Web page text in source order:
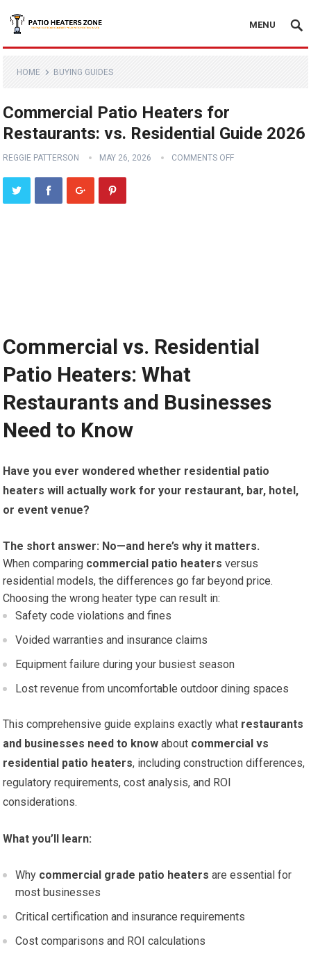
MENU
HOME BUYING GUIDES
Commercial Patio Heaters for
Restaurants: vs. Residential Guide 2026
REGGIE PATTERSON MAY 26, 2026 COMMENTS OFF
Commercial vs. Residential
Patio Heaters: What
Restaurants and Businesses
Need to Know
Have you ever wondered whether residential patio
heaters will actually work for your restaurant, bar, hotel,
or event venue?
The short answer: No—and here’s why it matters.
When comparing commercial patio heaters versus
residential models, the differences go far beyond price.
Choosing the wrong heater type can result in:
Safety code violations and fines
Voided warranties and insurance claims
Equipment failure during your busiest season
Lost revenue from uncomfortable outdoor dining spaces
This comprehensive guide explains exactly what restaurants
and businesses need to know about commercial vs
residential patio heaters, including construction differences,
regulatory requirements, cost analysis, and ROI
considerations.
What you’ll learn:
Why commercial grade patio heaters are essential for
most businesses
Critical certification and insurance requirements
Cost comparisons and ROI calculations